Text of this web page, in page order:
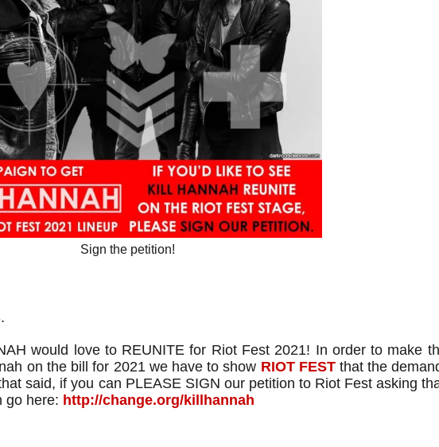
Sign the petition!
would love to REUNITE for Riot Fest 2021! In order to make
on the bill for 2021 we have to show RIOT FESTthat the
said, if you can PLEASE SIGN our petition to Riot Fest asking
go here: http://change.org/killhannah